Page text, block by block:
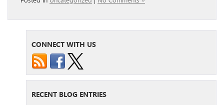
CONNECT WITH US
RECENT BLOG ENTRIES